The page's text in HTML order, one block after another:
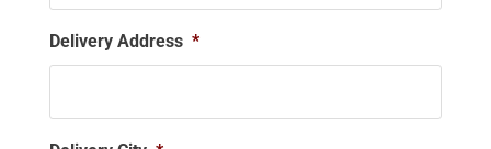
Delivery Address *